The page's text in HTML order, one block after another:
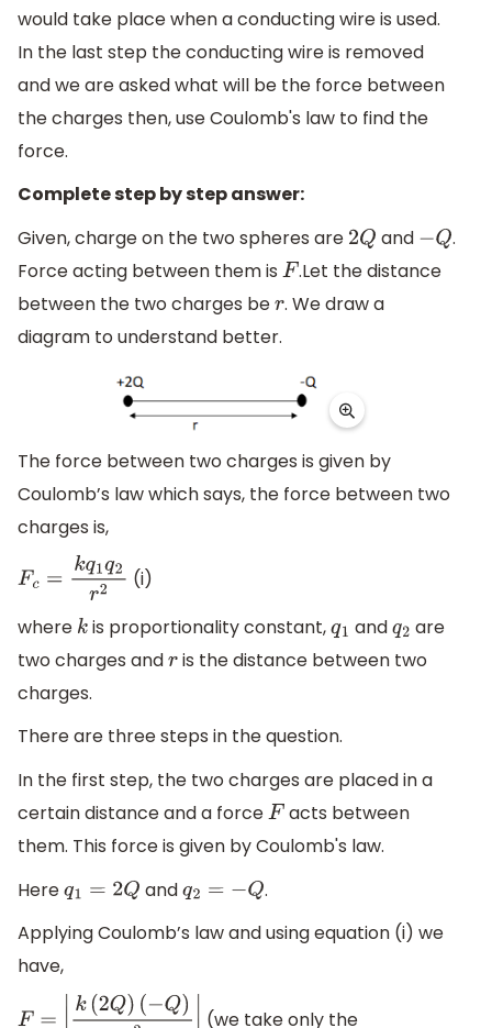
would take place when a conducting wire is used.
In the last step the conducting wire is removed
and we are asked what will be the force between
the charges then, use Coulomb's law to find the
force.
Complete step by step answer:
Given, charge on the two spheres are 2Q and −Q .
Force acting between them is F.Let the distance
between the two charges be r. We draw a
diagram to understand better.
The force between two charges is given by
Coulomb’s law which says, the force between two
charges is,
Fc =k q1q2r2 (i)
where kis proportionality constant,q1 andq2 are
two charges and ris the distance between two
charges.
There are three steps in the question.
In the first step, the two charges are placed in a
certain distance and a force Facts between
them. This force is given by Coulomb's law.
Here
q 1=2Q and q 2= −Q .
Applying Coulomb’s law and using equation (i) we
have,
(we take only the